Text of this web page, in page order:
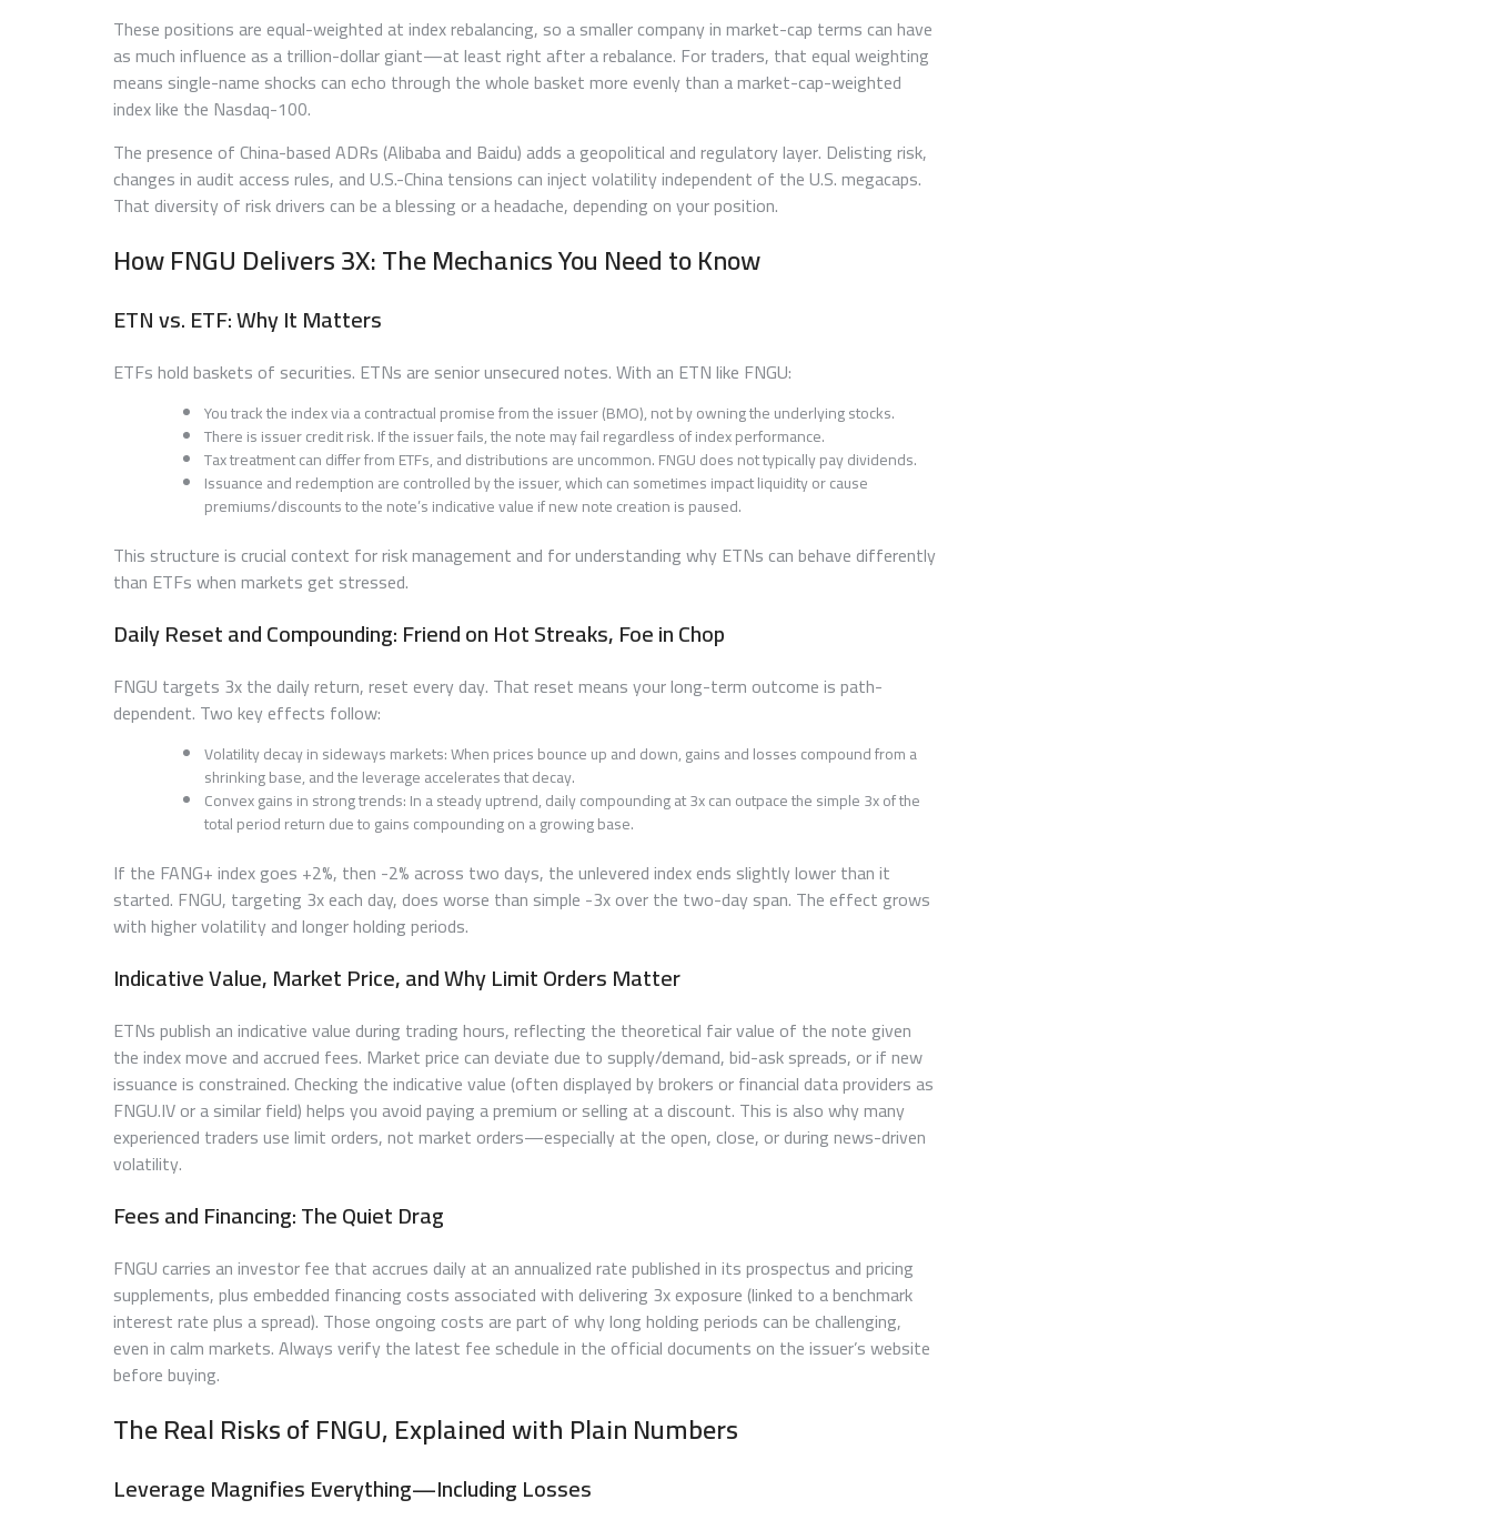
These positions are equal-weighted at index rebalancing, so a smaller company in market-cap terms can have
as much influence as a trillion-dollar giant—at least right after a rebalance. For traders, that equal weighting
means single-name shocks can echo through the whole basket more evenly than a market-cap-weighted
index like the Nasdaq-100.
The presence of China-based ADRs (Alibaba and Baidu) adds a geopolitical and regulatory layer. Delisting risk,
changes in audit access rules, and U.S.-China tensions can inject volatility independent of the U.S. megacaps.
That diversity of risk drivers can be a blessing or a headache, depending on your position.
How FNGU Delivers 3X: The Mechanics You Need to Know
ETN vs. ETF: Why It Matters
ETFs hold baskets of securities. ETNs are senior unsecured notes. With an ETN like FNGU:
You track the index via a contractual promise from the issuer (BMO), not by owning the underlying stocks.
There is issuer credit risk. If the issuer fails, the note may fail regardless of index performance.
Tax treatment can differ from ETFs, and distributions are uncommon. FNGU does not typically pay dividends.
Issuance and redemption are controlled by the issuer, which can sometimes impact liquidity or cause
premiums/discounts to the note’s indicative value if new note creation is paused.
This structure is crucial context for risk management and for understanding why ETNs can behave differently
than ETFs when markets get stressed.
Daily Reset and Compounding: Friend on Hot Streaks, Foe in Chop
FNGU targets 3x the daily return, reset every day. That reset means your long-term outcome is path-
dependent. Two key effects follow:
Volatility decay in sideways markets: When prices bounce up and down, gains and losses compound from a
shrinking base, and the leverage accelerates that decay.
Convex gains in strong trends: In a steady uptrend, daily compounding at 3x can outpace the simple 3x of the
total period return due to gains compounding on a growing base.
If the FANG+ index goes +2%, then -2% across two days, the unlevered index ends slightly lower than it
started. FNGU, targeting 3x each day, does worse than simple -3x over the two-day span. The effect grows
with higher volatility and longer holding periods.
Indicative Value, Market Price, and Why Limit Orders Matter
ETNs publish an indicative value during trading hours, reflecting the theoretical fair value of the note given
the index move and accrued fees. Market price can deviate due to supply/demand, bid-ask spreads, or if new
issuance is constrained. Checking the indicative value (often displayed by brokers or financial data providers as
FNGU.IV or a similar field) helps you avoid paying a premium or selling at a discount. This is also why many
experienced traders use limit orders, not market orders—especially at the open, close, or during news-driven
volatility.
Fees and Financing: The Quiet Drag
FNGU carries an investor fee that accrues daily at an annualized rate published in its prospectus and pricing
supplements, plus embedded financing costs associated with delivering 3x exposure (linked to a benchmark
interest rate plus a spread). Those ongoing costs are part of why long holding periods can be challenging,
even in calm markets. Always verify the latest fee schedule in the official documents on the issuer’s website
before buying.
The Real Risks of FNGU, Explained with Plain Numbers
Leverage Magnifies Everything—Including Losses